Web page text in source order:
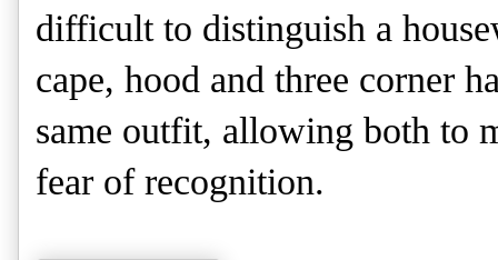
difficult to distinguish a
cape, hood and three corner
same outfit, allowing both to
fear of recognition.